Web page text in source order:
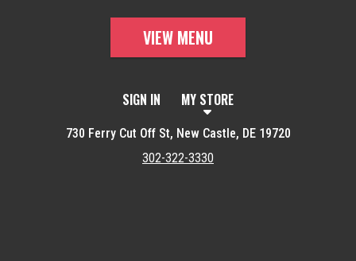
VIEW MENU
SIGN IN MY STORE
730 Ferry Cut Off St, New Castle, DE 19720
302-322-3330